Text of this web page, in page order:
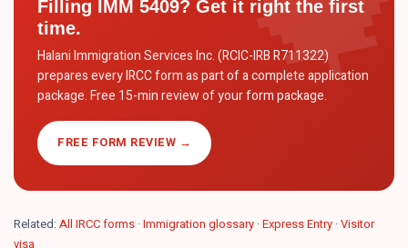
Filling IMM 5409? Get it right the first
time.
Halani Immigration Services Inc. (RCIC-IRB R711322)
prepares every IRCC form as part of a complete application
package. Free 15-min review of your form package.
FREE FORM REVIEW →
Related:All IRCC forms ·Immigration glossary ·Express Entry ·Visitor
visa